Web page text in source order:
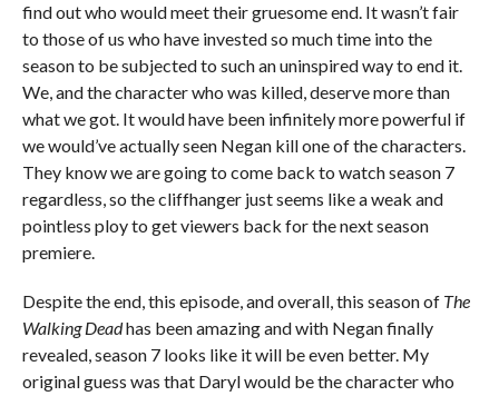
find out who would meet their gruesome end. It wasn’t fair
to those of us who have invested so much time into the
season to be subjected to such an uninspired way to end it.
We, and the character who was killed, deserve more than
what we got. It would have been infinitely more powerful if
we would’ve actually seen Negan kill one of the characters.
They know we are going to come back to watch season 7
regardless, so the cliffhanger just seems like a weak and
pointless ploy to get viewers back for the next season
premiere.
Despite the end, this episode, and overall, this season of The
Walking Deadhas been amazing and with Negan finally
revealed, season 7 looks like it will be even better. My
original guess was that Daryl would be the character who